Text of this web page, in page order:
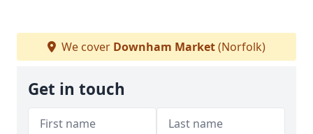
We cover Downham Market(Norfolk)
Get in touch